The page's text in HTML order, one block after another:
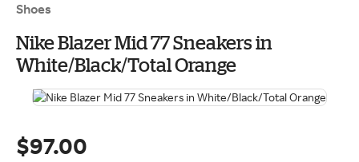
Shoes
Nike Blazer Mid 77 Sneakers in
White/Black/Total Orange
$97.00